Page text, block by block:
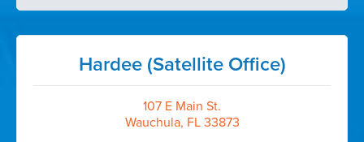
Hardee (Satellite Office)
107 E Main St.
Wauchula, FL 33873